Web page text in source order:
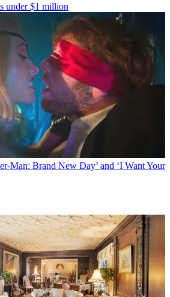
under $1 million
Man: Brand New Day’ and ‘I Want Your